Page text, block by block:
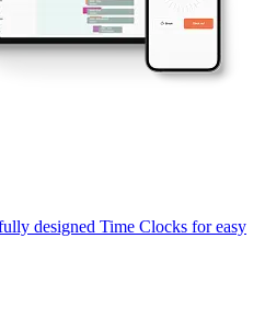
designed Time Clocks for easy